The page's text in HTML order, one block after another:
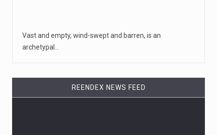
Vast and empty, wind-swept and barren, is an
archetypal…
REENDEX NEWS FEED